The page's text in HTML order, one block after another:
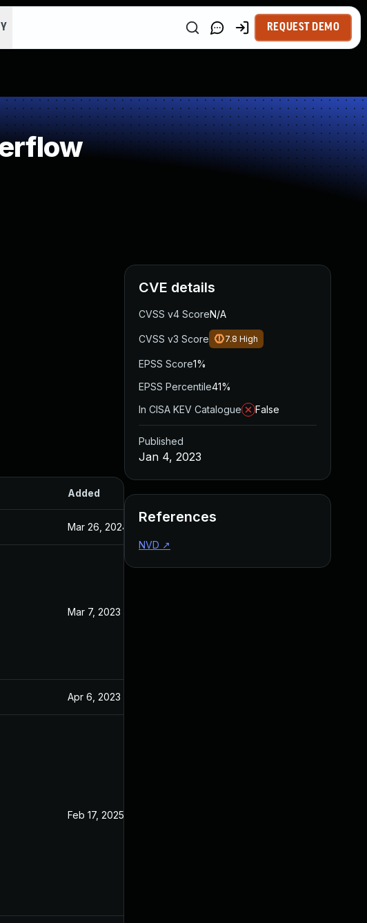
REQUEST DEMO
Added Published
Mar 26, 2024
Mar 7, 2023
Apr 6, 2023
Feb 17, 2025
CVE details
CVSS v4 ScoreN/A
CVSS v3 Score 7.8 High
EPSS Score1%
EPSS Percentile41%
In CISA KEV Catalogue
False
Published
Jan 4, 2023
References
NVD ↗